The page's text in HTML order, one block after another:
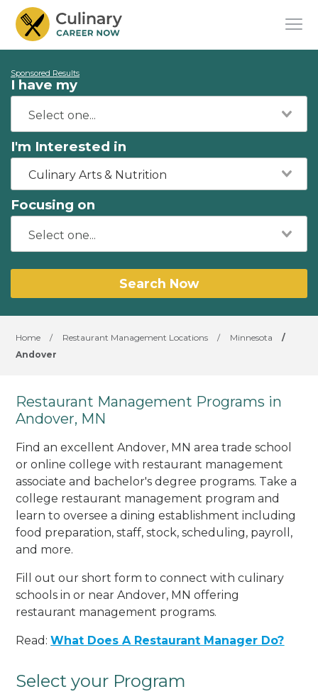
Sponsored Results
I have my
I'm Interested in
Culinary Arts & Nutrition
Focusing on
Search Now
Home / Restaurant Management Locations / Minnesota
/
Andover
Restaurant Management Programs in
Andover, MN
Find an excellent Andover, MN area trade school
or online college with restaurant management
associate and bachelor's degree programs. Take a
college restaurant management program and
learn to oversee a dining establishment including
food preparation, staff, stock, scheduling, payroll,
and more.
Fill out our short form to connect with culinary
schools in or near Andover, MN offering
restaurant management programs.
Read:What Does A Restaurant Manager Do?
Select your Program